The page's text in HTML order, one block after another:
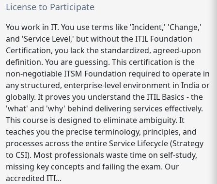
License to Participate
You work in IT. You use terms like 'Incident,' 'Change,'
and 'Service Level,' but without the ITIL Foundation
Certification, you lack the standardized, agreed-upon
definition. You are guessing. This certification is the
non-negotiable ITSM Foundation required to operate in
any structured, enterprise-level environment in India or
globally. It proves you understand the ITIL Basics - the
'what' and 'why' behind delivering services effectively.
This course is designed to eliminate ambiguity. It
teaches you the precise terminology, principles, and
processes across the entire Service Lifecycle (Strategy
to CSI). Most professionals waste time on self-study,
missing key concepts and failing the exam. Our
accredited ITI...